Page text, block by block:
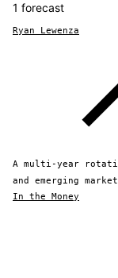
1 forecast
Ryan Lewenza
A multi-year
and emerging
In the Money